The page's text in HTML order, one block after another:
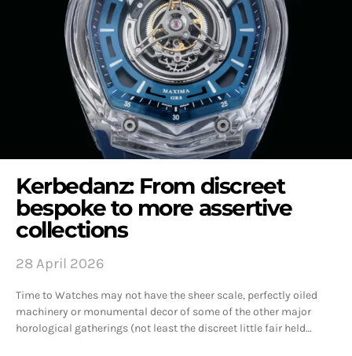
Kerbedanz: From discreet
bespoke to more assertive
collections
28 April 2026
Time to Watches may not have the sheer scale, perfectly oiled
machinery or monumental decor of some of the other major
horological gatherings (not least the discreet little fair held…